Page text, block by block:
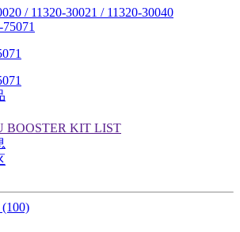
/ 11320-30021 / 11320-30040
BOOSTER KIT LIST
(100)